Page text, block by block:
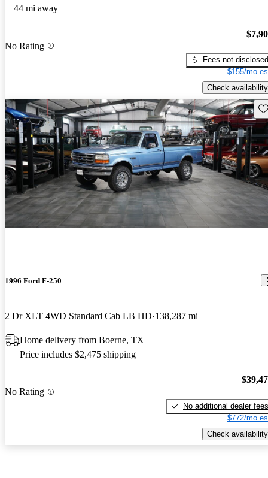
44 mi away
No Rating
Fees not disclosed
$155/mo
Check availability
1996 Ford F-250
2 Dr XLT 4WD Standard Cab LB HD 138,287 mi
Home delivery from Boerne, TX
Price includes $2,475 shipping
No Rating
No additional dealer fees
$772/mo
Check availability